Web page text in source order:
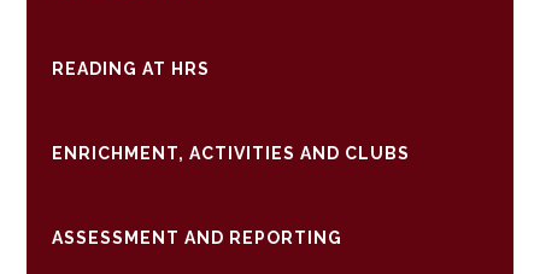
READING AT HRS
ENRICHMENT, ACTIVITIES AND CLUBS
ASSESSMENT AND REPORTING